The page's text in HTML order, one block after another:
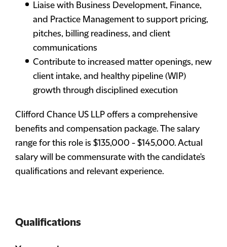
Liaise with Business Development, Finance,
and Practice Management to support pricing,
pitches, billing readiness, and client
communications
Contribute to increased matter openings, new
client intake, and healthy pipeline (WIP)
growth through disciplined execution
Clifford Chance US LLP offers a comprehensive
benefits and compensation package. The salary
range for this role is $135,000 - $145,000. Actual
salary will be commensurate with the candidate's
qualifications and relevant experience.
Qualifications